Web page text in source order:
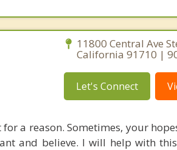
11800 Central Ave
California 91710 |
Let's Connect
a reason. Sometimes, your
and believe. I will help with